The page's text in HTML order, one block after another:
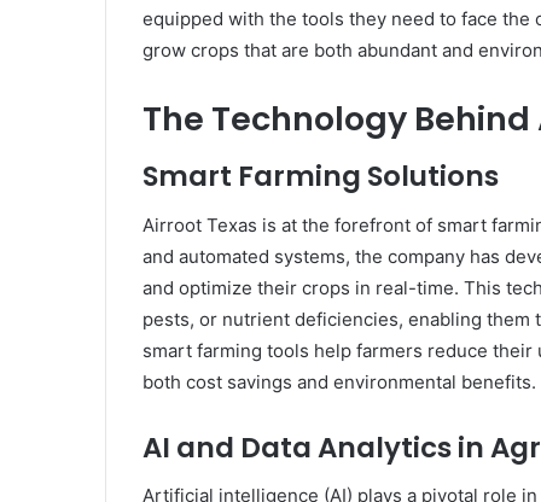
equipped with the tools they need to face
grow crops that are both abundant and
The Technology
Smart Farming Solutions
Airroot Texas is at the forefront of smart
and automated systems, the company has
and optimize their crops in real-time. This
pests, or nutrient deficiencies, enabling them
smart farming tools help farmers reduce
both cost savings and environmental benefits.
AI and Data Analytics in
Artificial intelligence (AI) plays a pivotal role